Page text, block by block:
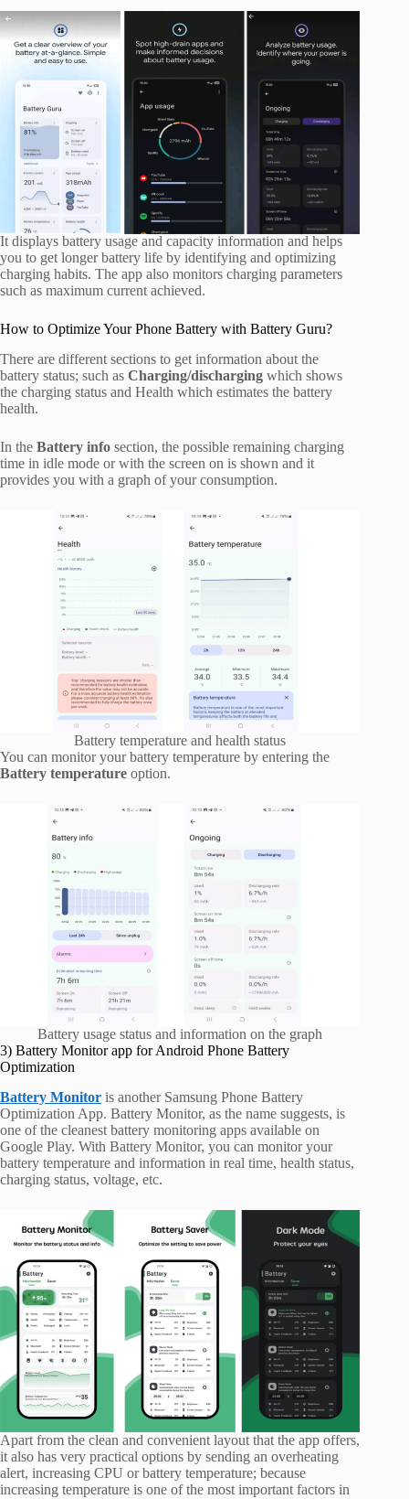
It displays battery usage and capacity information and helps
you to get longer battery life by identifying and optimizing
charging habits. The app also monitors charging parameters
such as maximum current achieved.
How to Optimize Your Phone Battery with Battery Guru?
There are different sections to get information about the
battery status; such as Charging/discharging which shows
the charging status and Health which estimates the battery
health.
In the Battery info section, the possible remaining charging
time in idle mode or with the screen on is shown and it
provides you with a graph of your consumption.
Battery temperature and health status
You can monitor your battery temperature by entering the
Battery temperature option.
Battery usage status and information on the graph
3) Battery Monitor app for Android Phone Battery
Optimization
Battery Monitor is another Samsung Phone Battery
Optimization App. Battery Monitor, as the name suggests, is
one of the cleanest battery monitoring apps available on
Google Play. With Battery Monitor, you can monitor your
battery temperature and information in real time, health status,
charging status, voltage, etc.
Apart from the clean and convenient layout that the app offers,
it also has very practical options by sending an overheating
alert, increasing CPU or battery temperature; because
increasing temperature is one of the most important factors in